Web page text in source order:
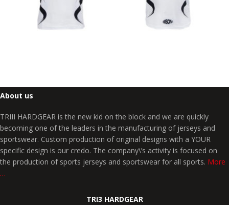
About us
TRIII HARDGEAR is the new kid on the block and we are quickly
becoming one of the leaders in the manufacturing of jerseys and
sportswear. Custom production of original designs with a YOUR
specific design is our credo. The company\’s activity is focused on
the production of sports jerseys and sportswear for all sports. More
…
TRI3 HARDGEAR